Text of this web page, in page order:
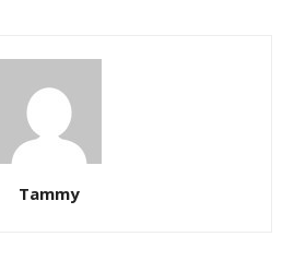
Tammy